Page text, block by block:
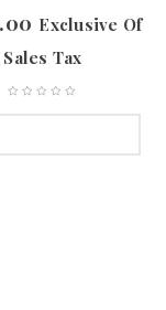
Exclusive Of
Sales Tax